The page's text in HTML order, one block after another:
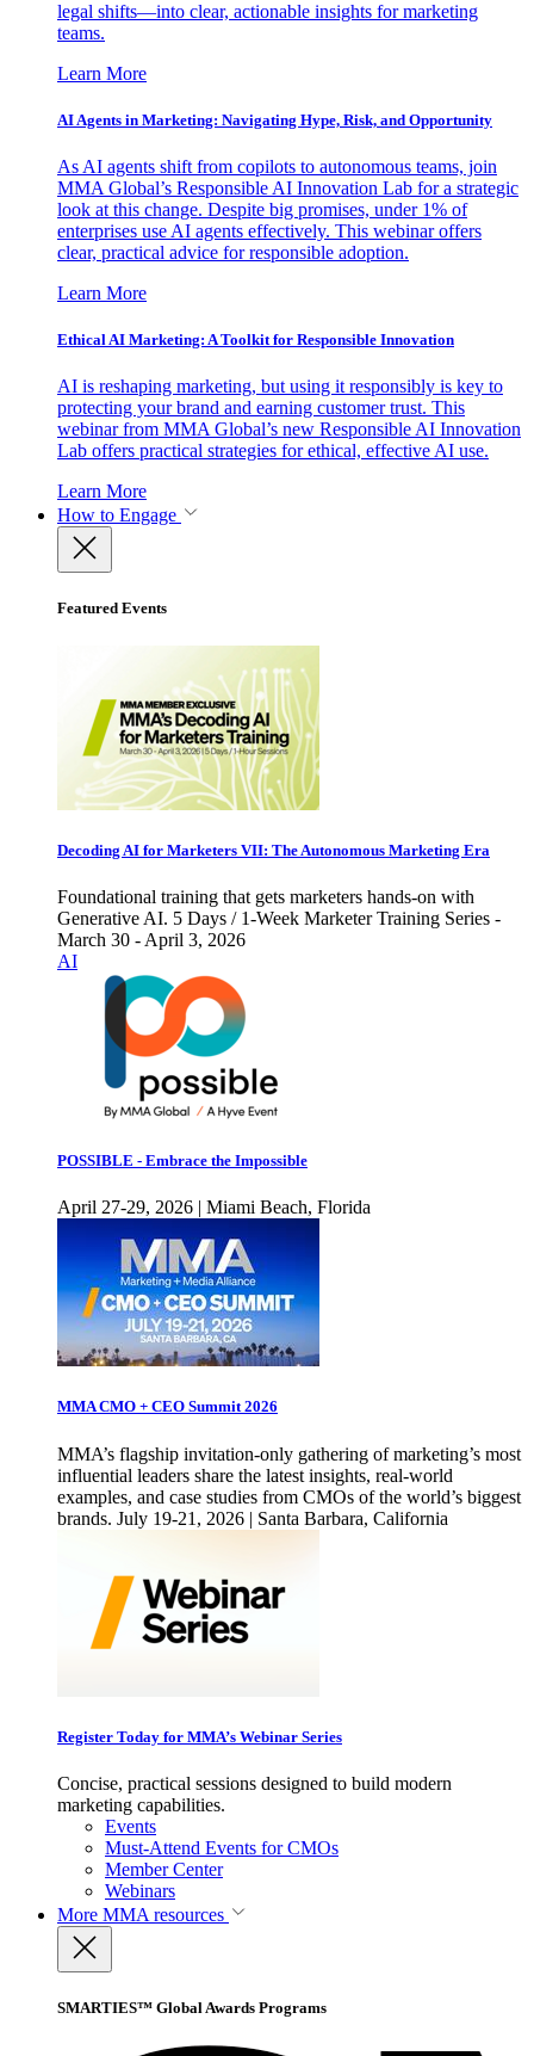
legal shifts—into clear, actionable insights for marketing
teams.
Learn More
AI Agents in Marketing: Navigating Hype, Risk, and Opportunity
As AI agents shift from copilots to autonomous teams, join
MMA Global’s Responsible AI Innovation Lab for a strategic
look at this change. Despite big promises, under 1% of
enterprises use AI agents effectively. This webinar offers
clear, practical advice for responsible adoption.
Learn More
Ethical AI Marketing: A Toolkit for Responsible Innovation
AI is reshaping marketing, but using it responsibly is key to
protecting your brand and earning customer trust. This
webinar from MMA Global’s new Responsible AI Innovation
Lab offers practical strategies for ethical, effective AI use.
Learn More
How to Engage
Featured Events
Decoding AI for Marketers VII: The Autonomous Marketing Era
Foundational training that gets marketers hands-on with
Generative AI. 5 Days / 1-Week Marketer Training Series -
March 30 - April 3, 2026
AI
POSSIBLE - Embrace the Impossible
April 27-29, 2026 | Miami Beach, Florida
MMA CMO + CEO Summit 2026
MMA’s flagship invitation-only gathering of marketing’s most
influential leaders share the latest insights, real-world
examples, and case studies from CMOs of the world’s biggest
brands. July 19-21, 2026 | Santa Barbara, California
Register Today for MMA’s Webinar Series
Concise, practical sessions designed to build modern
marketing capabilities.
Events
Must-Attend Events for CMOs
Member Center
Webinars
More MMA resources
SMARTIES™ Global Awards Programs